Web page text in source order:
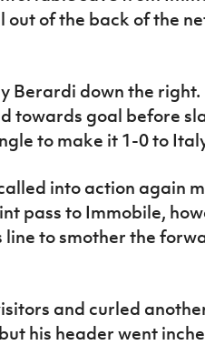
of the back of the
Berardi down the
towards goal before
to make it 1-0 to
into action again
pass to Immobile,
to smother the
and curled
his header went